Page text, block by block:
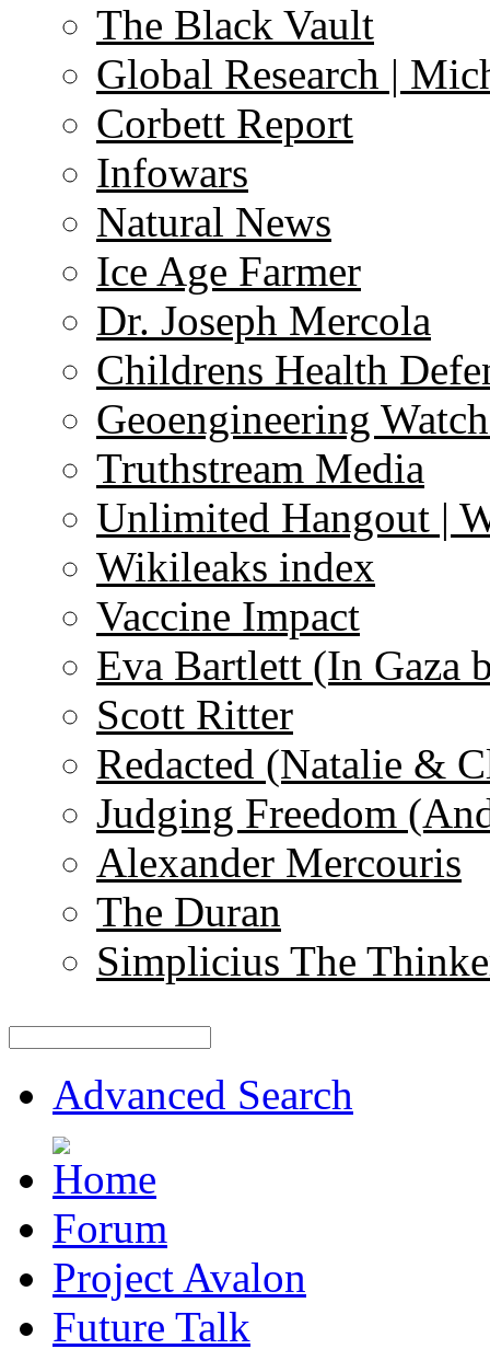
The Black Vault
Global Research |
Corbett Report
Infowars
Natural News
Ice Age Farmer
Dr. Joseph Mercola
Childrens Health
Geoengineering
Truthstream Media
Unlimited Hangout |
Wikileaks index
Vaccine Impact
Eva Bartlett (In Gaza
Scott Ritter
Redacted (Natalie &
Judging Freedom
Alexander Mercouris
The Duran
Simplicius The
Advanced Search
Forum
Project Avalon
Future Talk